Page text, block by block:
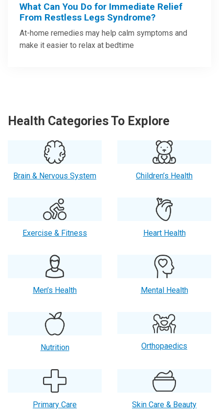
What Can You Do for Immediate Relief
From Restless Legs Syndrome?
At-home remedies may help calm symptoms and
make it easier to relax at bedtime
Health Categories To Explore
Brain & Nervous System Children’s Health
Exercise & Fitness Heart Health
Men’s Health Mental Health
Nutrition Orthopaedics
Primary Care Skin Care & Beauty